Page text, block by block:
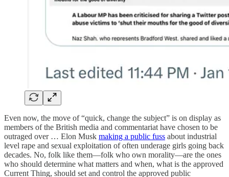
Even now, the move of “quick, change the subject” is on display as
members of the British media and commentariat have chosen to be
outraged over … Elon Musk making a public fuss about industrial
level rape and sexual exploitation of often underage girls going back
decades. No, folk like them—folk who own morality—are the ones
who should determine what matters and when, what is the approved
Current Thing, should set and control the approved public